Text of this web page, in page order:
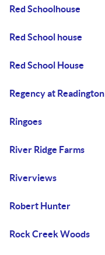
Red Schoolhouse
Red School house
Red School House
Regency at Readington
Ringoes
River Ridge Farms
Riverviews
Robert Hunter
Rock Creek Woods